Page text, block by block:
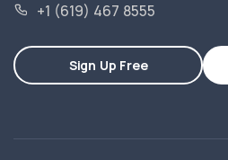
+1 (619) 467 8555
Sign Up Free